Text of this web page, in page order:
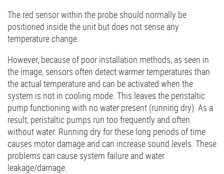
The red sensor within the probe should normally be
positioned inside the unit but does not sense any
temperature change.
However, because of poor installation methods, as seen in
the image, sensors often detect warmer temperatures than
the actual temperature and can be activated when the
system is not in cooling mode. This leaves the peristaltic
pump functioning with no water present (running dry). As a
result, peristaltic pumps run too frequently and often
without water. Running dry for these long periods of time
causes motor damage and can increase sound levels. These
problems can cause system failure and water
leakage/damage.